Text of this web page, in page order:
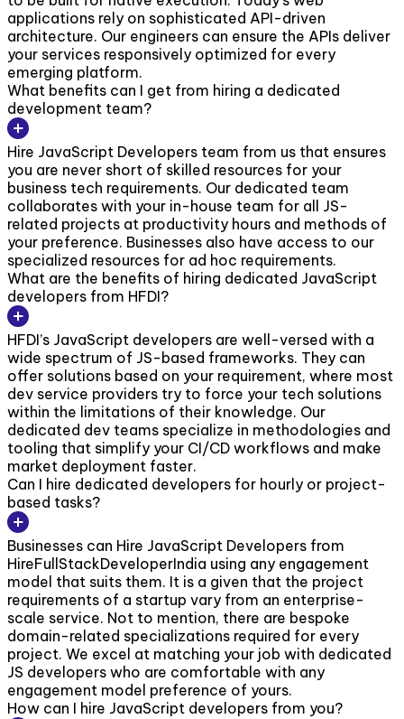
applications rely on sophisticated API-driven
architecture. Our engineers can ensure the APIs deliver
your services responsively optimized for every
emerging platform.
What benefits can I get from hiring a dedicated
development team?
Hire JavaScript Developers team from us that ensures
you are never short of skilled resources for your
business tech requirements. Our dedicated team
collaborates with your in-house team for all JS-
related projects at productivity hours and methods of
your preference. Businesses also have access to our
specialized resources for ad hoc requirements.
What are the benefits of hiring dedicated JavaScript
developers from HFDI?
HFDI’s JavaScript developers are well-versed with a
wide spectrum of JS-based frameworks. They can
offer solutions based on your requirement, where most
dev service providers try to force your tech solutions
within the limitations of their knowledge. Our
dedicated dev teams specialize in methodologies and
tooling that simplify your CI/CD workflows and make
market deployment faster.
Can I hire dedicated developers for hourly or project-
based tasks?
Businesses can Hire JavaScript Developers from
HireFullStackDeveloperIndia using any engagement
model that suits them. It is a given that the project
requirements of a startup vary from an enterprise-
scale service. Not to mention, there are bespoke
domain-related specializations required for every
project. We excel at matching your job with dedicated
JS developers who are comfortable with any
engagement model preference of yours.
How can I hire JavaScript developers from you?